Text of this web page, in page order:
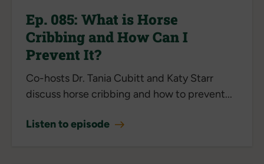
Ep. 085: What is Horse
Cribbing and How Can I
Prevent It?
Co-hosts Dr. Tania Cubitt and Katy Starr
discuss horse cribbing and how to prevent...
Listen to episode